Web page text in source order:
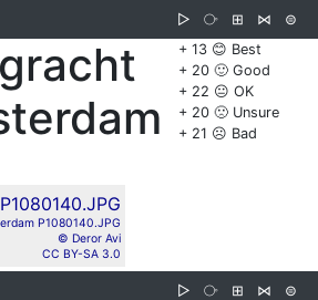
▷ ⧂ ⊞ ⋈
⊜
+ 13 😊 Best
+ 20 🙂 Good
+ 22 😐 OK
+ 20 🙁 Unsure
+ 21 ☹️ Bad
P1080140.JPG
© Deror Avi
CC BY-SA 3.0
▷ ⧂ ⊞ ⋈ ⊜